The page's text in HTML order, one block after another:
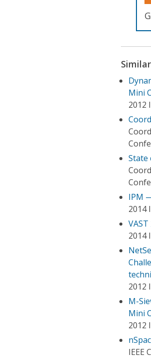
Mini
2012
State
IPM
2014
2014
2012
M-
Mini
2012
IEEE